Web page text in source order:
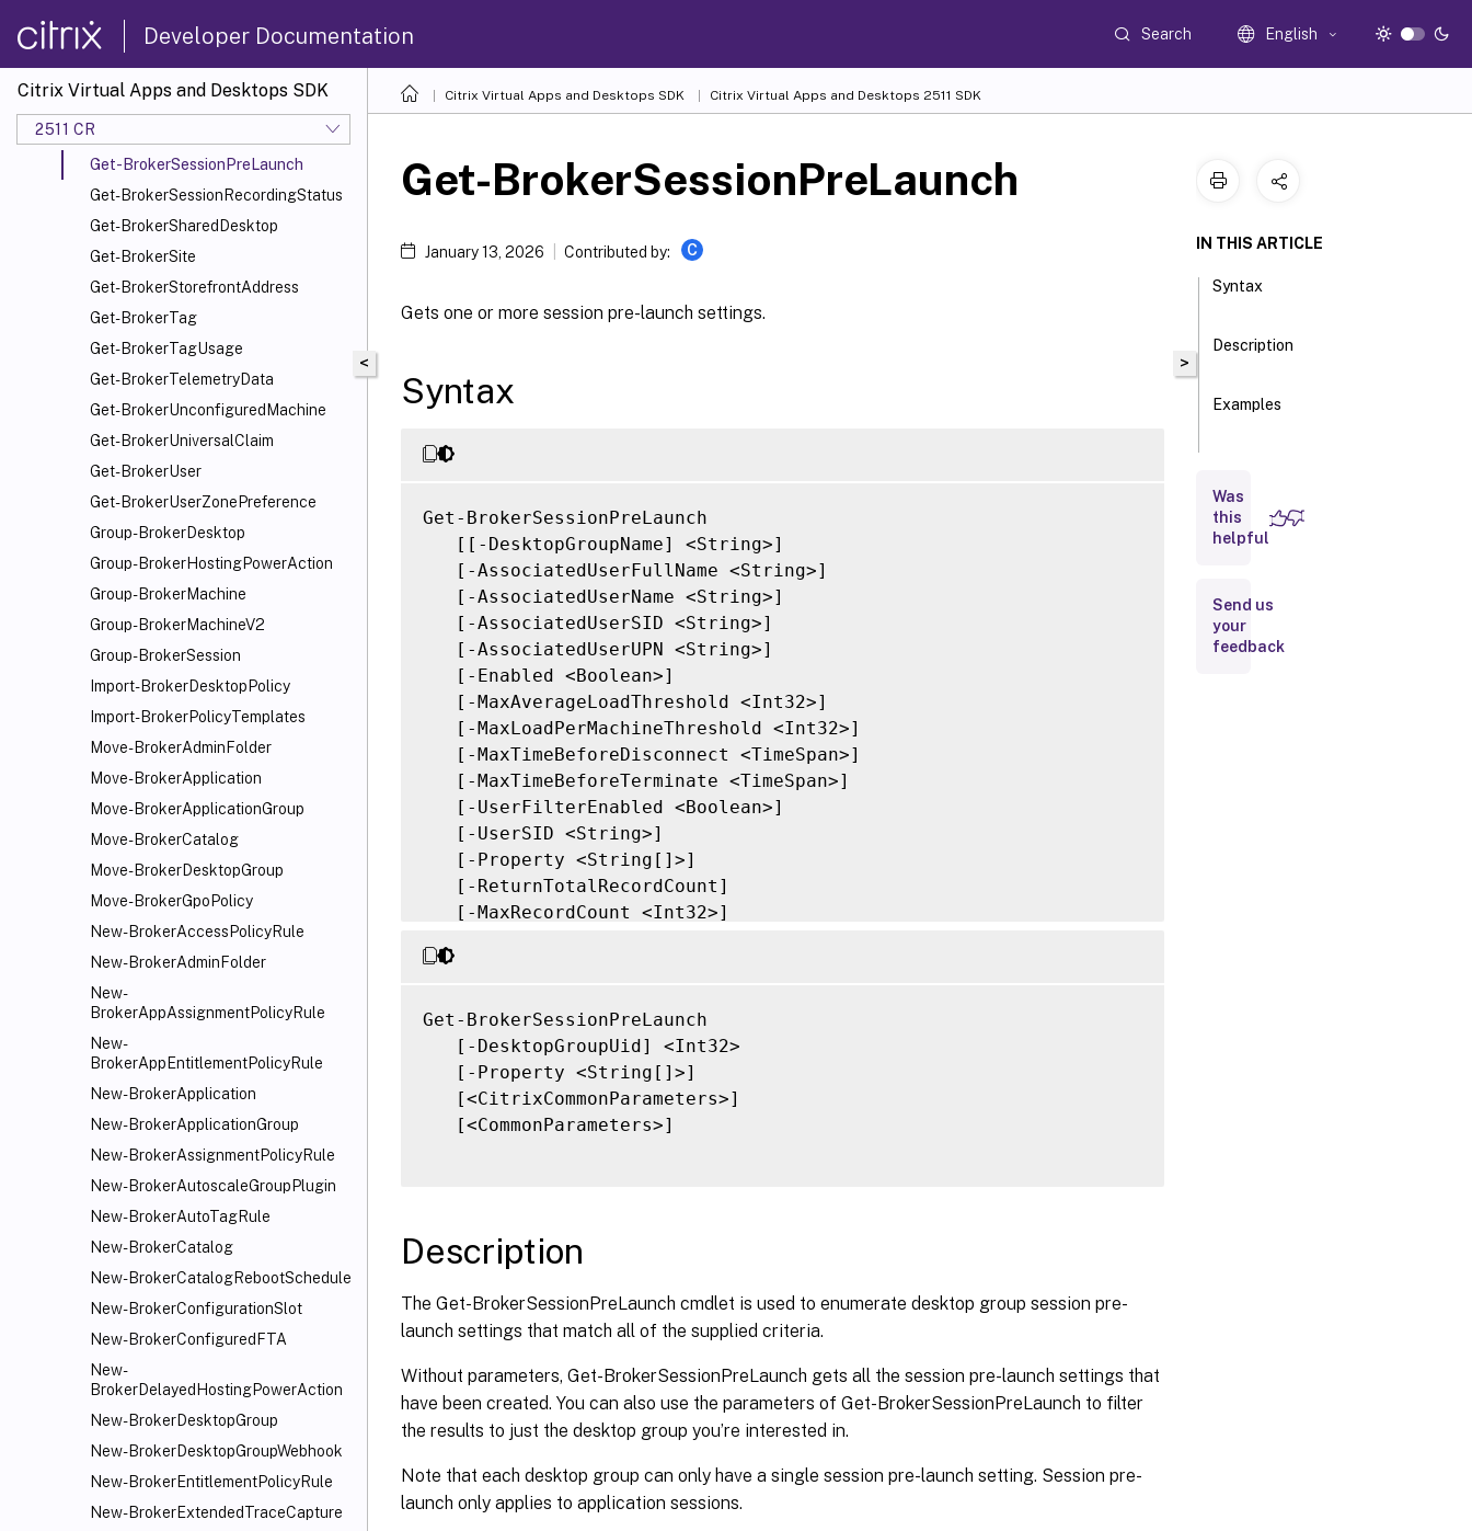
Developer Documentation Search English
Citrix Virtual Apps and Desktops SDK
2511 CR
Get-BrokerServiceInstance
Get-BrokerServiceStatus
Get-BrokerSession
Get-BrokerSessionLinger
Get-BrokerSessionPreLaunch
Get-BrokerSessionRecordingStatus
Get-BrokerSharedDesktop
Get-BrokerSite
Get-BrokerStorefrontAddress
Get-BrokerTag
Get-BrokerTagUsage
Get-BrokerTelemetryData
Get-BrokerUnconfiguredMachine
Get-BrokerUniversalClaim
Get-BrokerUser
Get-BrokerUserZonePreference
Group-BrokerDesktop
Group-BrokerHostingPowerAction
Group-BrokerMachine
Group-BrokerMachineV2
Group-BrokerSession
Import-BrokerDesktopPolicy
Import-BrokerPolicyTemplates
Move-BrokerAdminFolder
Move-BrokerApplication
Move-BrokerApplicationGroup
Move-BrokerCatalog
Move-BrokerDesktopGroup
Move-BrokerGpoPolicy
New-BrokerAccessPolicyRule
New-BrokerAdminFolder
New-
BrokerAppAssignmentPolicyRule
New-
BrokerAppEntitlementPolicyRule
New-BrokerApplication
New-BrokerApplicationGroup
New-BrokerAssignmentPolicyRule
New-BrokerAutoscaleGroupPlugin
New-BrokerAutoTagRule
New-BrokerCatalog
New-BrokerCatalogRebootSchedule
New-BrokerConfigurationSlot
New-BrokerConfiguredFTA
New-
BrokerDelayedHostingPowerAction
New-BrokerDesktopGroup
New-BrokerDesktopGroupWebhook
New-BrokerEntitlementPolicyRule
New-BrokerExtendedTraceCapture
Citrix Virtual Apps and Desktops SDK Citrix Virtual Apps and Desktops 2511 SDK
<
Get-BrokerSessionPreLaunch
January 13, 2026 Contributed by: C
Gets one or more session pre-launch settings.
Syntax
Get-BrokerSessionPreLaunch
   [[-DesktopGroupName] <String>]
   [-AssociatedUserFullName <String>]
   [-AssociatedUserName <String>]
   [-AssociatedUserSID <String>]
   [-AssociatedUserUPN <String>]
   [-Enabled <Boolean>]
   [-MaxAverageLoadThreshold <Int32>]
   [-MaxLoadPerMachineThreshold <Int32>]
   [-MaxTimeBeforeDisconnect <TimeSpan>]
   [-MaxTimeBeforeTerminate <TimeSpan>]
   [-UserFilterEnabled <Boolean>]
   [-UserSID <String>]
   [-Property <String[]>]
   [-ReturnTotalRecordCount]
   [-MaxRecordCount <Int32>]
   [-SortBy <String>]
   [-FilterScope <Guid>]
   [<CitrixCommonParameters>]
   [<CommonParameters>]
Get-BrokerSessionPreLaunch
   [-DesktopGroupUid] <Int32>
   [-Property <String[]>]
   [<CitrixCommonParameters>]
   [<CommonParameters>]
Description
The Get-BrokerSessionPreLaunch cmdlet is used to enumerate desktop group session pre-
launch settings that match all of the supplied criteria.
Without parameters, Get-BrokerSessionPreLaunch gets all the session pre-launch settings that
have been created. You can also use the parameters of Get-BrokerSessionPreLaunch to filter
the results to just the desktop group you’re interested in.
Note that each desktop group can only have a single session pre-launch setting. Session pre-
launch only applies to application sessions.
>
IN THIS ARTICLE
Syntax
Description
Examples
Inputs
Related
Was
this
helpful
Send us
your
feedback